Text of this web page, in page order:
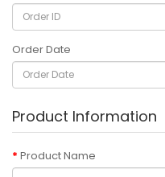
Order Date
Product Information
Product Name